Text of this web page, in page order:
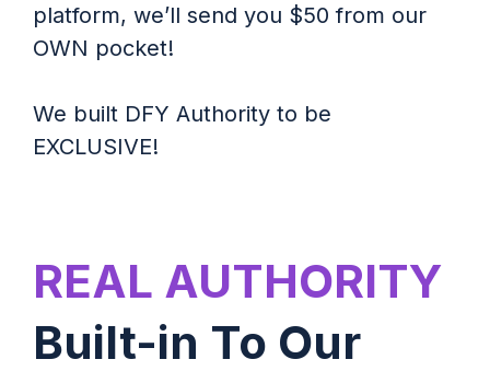
platform, we’ll send you $50 from our
OWN pocket!
We built DFY Authority to be
EXCLUSIVE!
REAL AUTHORITY
Built-in To Our